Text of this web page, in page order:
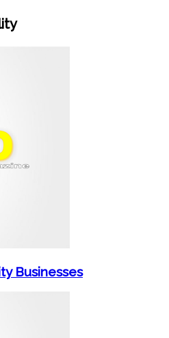
Businesses